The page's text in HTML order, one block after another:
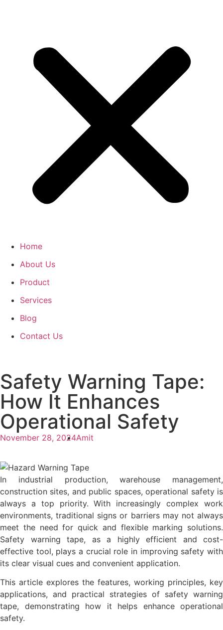
Home
About Us
Product
Services
Blog
Contact Us
Safety Warning Tape:
How It Enhances
Operational Safety
November 28, 2024Amit
In industrial production, warehouse management,
construction sites, and public spaces, operational safety is
always a top priority. With increasingly complex work
environments, traditional signs or barriers may not always
meet the need for quick and flexible marking solutions.
Safety warning tape, as a highly efficient and cost-
effective tool, plays a crucial role in improving safety with
its clear visual cues and convenient application.
This article explores the features, working principles, key
applications, and practical strategies of safety warning
tape, demonstrating how it helps enhance operational
safety.